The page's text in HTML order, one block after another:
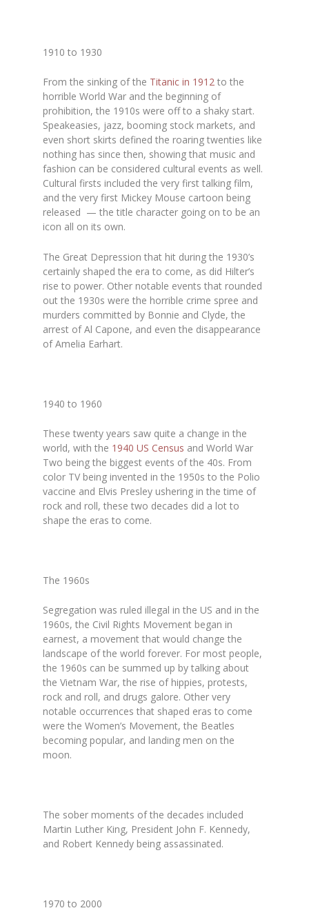
1910 to 1930
From the sinking of the Titanic in 1912 to the
horrible World War and the beginning of
prohibition, the 1910s were off to a shaky start.
Speakeasies, jazz, booming stock markets, and
even short skirts defined the roaring twenties like
nothing has since then, showing that music and
fashion can be considered cultural events as well.
Cultural firsts included the very first talking film,
and the very first Mickey Mouse cartoon being
released — the title character going on to be an
icon all on its own.
The Great Depression that hit during the 1930’s
certainly shaped the era to come, as did Hilter’s
rise to power. Other notable events that rounded
out the 1930s were the horrible crime spree and
murders committed by Bonnie and Clyde, the
arrest of Al Capone, and even the disappearance
of Amelia Earhart.
1940 to 1960
These twenty years saw quite a change in the
world, with the 1940 US Census and World War
Two being the biggest events of the 40s. From
color TV being invented in the 1950s to the Polio
vaccine and Elvis Presley ushering in the time of
rock and roll, these two decades did a lot to
shape the eras to come.
The 1960s
Segregation was ruled illegal in the US and in the
1960s, the Civil Rights Movement began in
earnest, a movement that would change the
landscape of the world forever. For most people,
the 1960s can be summed up by talking about
the Vietnam War, the rise of hippies, protests,
rock and roll, and drugs galore. Other very
notable occurrences that shaped eras to come
were the Women’s Movement, the Beatles
becoming popular, and landing men on the
moon.
The sober moments of the decades included
Martin Luther King, President John F. Kennedy,
and Robert Kennedy being assassinated.
1970 to 2000